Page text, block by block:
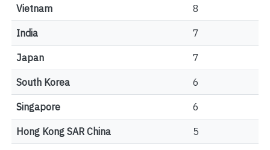
Vietnam 8
India 7
Japan 7
South Korea 6
Singapore 6
Hong Kong SAR China 5